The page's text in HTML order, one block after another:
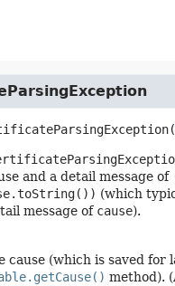
(
and a detail message of
(which
message of cause).
cause (which is saved for
method).